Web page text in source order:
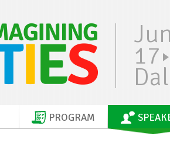
17
PROGRAM